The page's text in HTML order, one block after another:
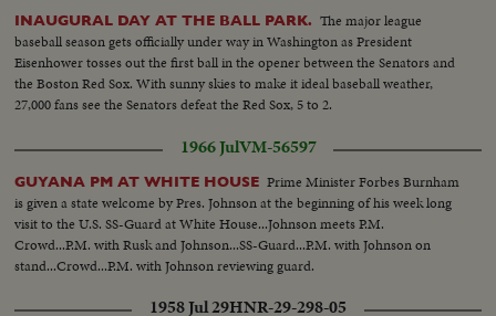
INAUGURAL DAY AT THE BALL PARK. The major league
baseball season gets officially under way in Washington as President
Eisenhower tosses out the first ball in the opener between the Senators and
the Boston Red Sox. With sunny skies to make it ideal baseball weather,
27,000 fans see the Senators defeat the Red Sox, 5 to 2.
1966 JulVM-56597
GUYANA PM AT WHITE HOUSE Prime Minister Forbes Burnham
is given a state welcome by Pres. Johnson at the beginning of his week long
visit to the U.S. SS-Guard at White House...Johnson meets P.M.
Crowd...P.M. with Rusk and Johnson...SS-Guard...P.M. with Johnson on
stand...Crowd...P.M. with Johnson reviewing guard.
1958 Jul 29HNR-29-298-05